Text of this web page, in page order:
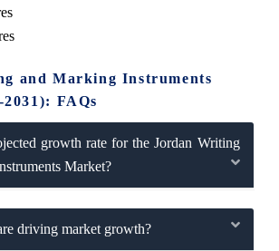
and Marking Instruments
FAQs
growth rate for the Jordan Writing
Market?
driving market growth?